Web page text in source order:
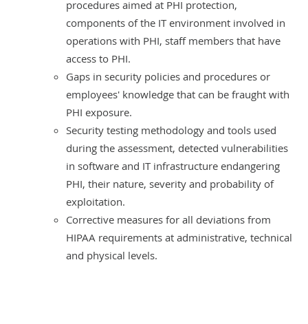
procedures aimed at PHI protection,
components of the IT environment involved in
operations with PHI, staff members that have
access to PHI.
Gaps in security policies and procedures or
employees' knowledge that can be fraught with
PHI exposure.
Security testing methodology and tools used
during the assessment, detected vulnerabilities
in software and IT infrastructure endangering
PHI, their nature, severity and probability of
exploitation.
Corrective measures for all deviations from
HIPAA requirements at administrative, technical
and physical levels.